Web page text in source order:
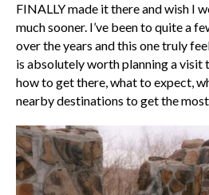
FINALLY made it there and wish I
much sooner. I’ve been to quite a
over the years and this one truly
is absolutely worth planning a visit
how to get there, what to expect,
nearby destinations to get the